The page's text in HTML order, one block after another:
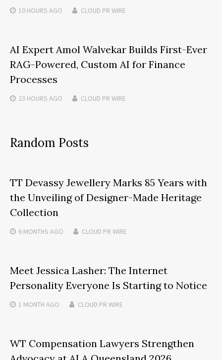
10 HOURS AGO CLOUD PR WIRE
AI Expert Amol Walvekar Builds First-Ever
RAG-Powered, Custom AI for Finance
Processes
23 HOURS AGO CLOUD PR WIRE
Random Posts
TT Devassy Jewellery Marks 85 Years with
the Unveiling of Designer-Made Heritage
Collection
6 MONTHS AGO CLOUD PR WIRE
Meet Jessica Lasher: The Internet
Personality Everyone Is Starting to Notice
1 MONTH AGO CLOUD PR WIRE
WT Compensation Lawyers Strengthen